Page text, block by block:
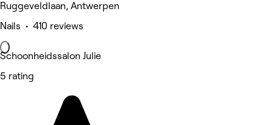
Ruggeveldlaan, Antwerpen
Nails • 410 reviews
Schoonheidssalon Julie
5 rating